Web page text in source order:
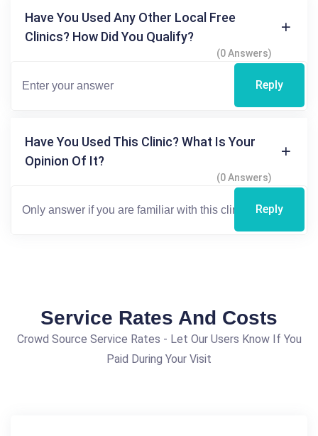
Have You Used Any Other Local Free
Clinics? How Did You Qualify?
(0 Answers)
Reply
Have You Used This Clinic? What Is Your
Opinion Of It?
(0 Answers)
Reply
Service Rates And Costs
Crowd Source Service Rates - Let Our Users Know If You
Paid During Your Visit